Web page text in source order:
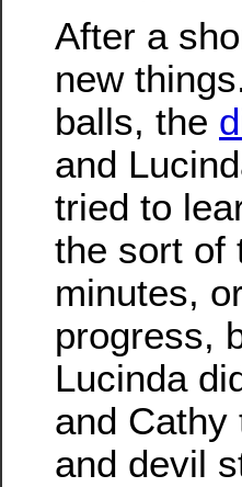
After a
new
balls, the
and
tried to
the sort of
minutes,
progress,
Lucinda
and Cathy
and devil